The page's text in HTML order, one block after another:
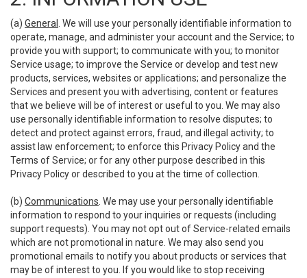
(a) General
. We will use your personally identifiable information to
operate, manage, and administer your account and the Service; to
provide you with support; to communicate with you; to monitor
Service usage; to improve the Service or develop and test new
products, services, websites or applications; and personalize the
Services and present you with advertising, content or features
that we believe will be of interest or useful to you. We may also
use personally identifiable information to resolve disputes; to
detect and protect against errors, fraud, and illegal activity; to
assist law enforcement; to enforce this Privacy Policy and the
Terms of Service; or for any other purpose described in this
Privacy Policy or described to you at the time of collection.
(b) Communications . We may use your personally identifiable
information to respond to your inquiries or requests (including
support requests). You may not opt out of Service-related emails
which are not promotional in nature. We may also send you
promotional emails to notify you about products or services that
may be of interest to you. If you would like to stop receiving